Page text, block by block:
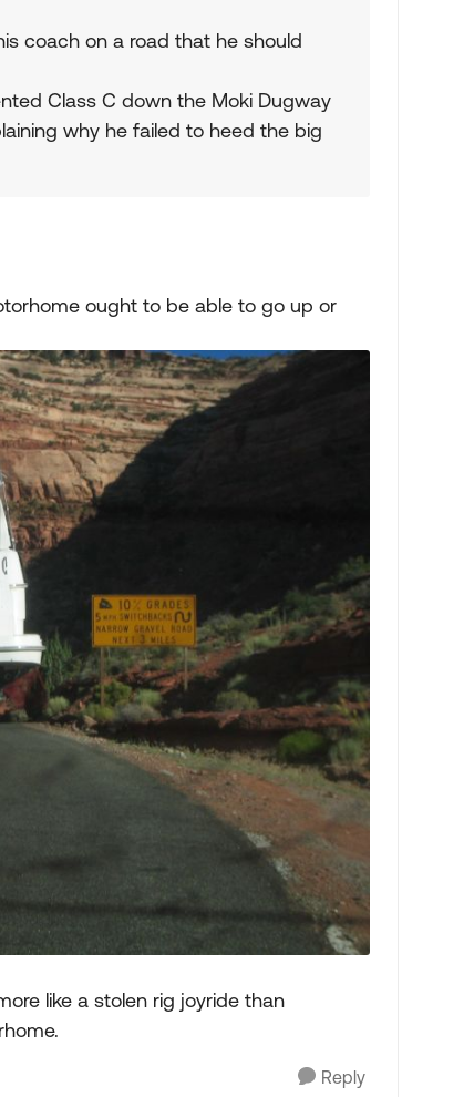
coach on a road that he should
Class C down the Moki Dugway
why he failed to heed the big
ought to be able to go up or
like a stolen rig joyride than
Reply